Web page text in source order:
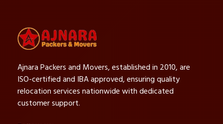
Ajnara Packers and Movers, established in 2010, are
ISO-certified and IBA approved, ensuring quality
relocation services nationwide with dedicated
customer support.